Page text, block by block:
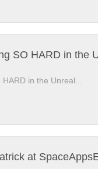
in the Unreal...